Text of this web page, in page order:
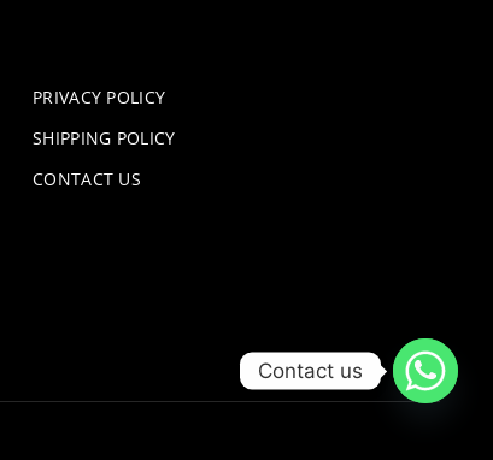
PRIVACY POLICY
SHIPPING POLICY
CONTACT US
Contact us